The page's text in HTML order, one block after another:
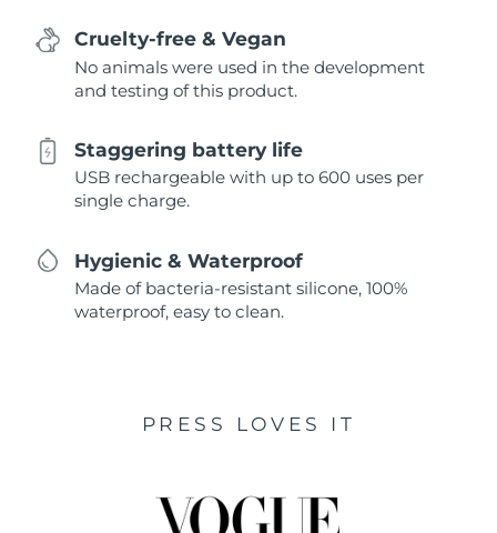
Cruelty-free & Vegan
No animals were used in the development
and testing of this product.
Staggering battery life
USB rechargeable with up to 600 uses per
single charge.
Hygienic & Waterproof
Made of bacteria-resistant silicone, 100%
waterproof, easy to clean.
PRESS LOVES IT